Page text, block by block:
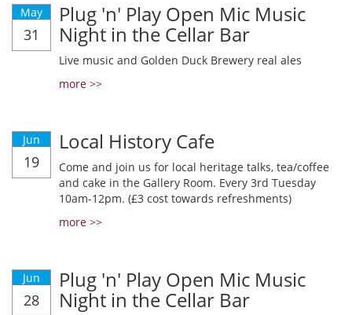
May
31
Plug 'n' Play Open Mic Music
Night in the Cellar Bar
Live music and Golden Duck Brewery real ales
more >>
Jun
19
Local History Cafe
Come and join us for local heritage talks, tea/coffee
and cake in the Gallery Room. Every 3rd Tuesday
10am-12pm. (£3 cost towards refreshments)
more >>
Jun
28
Plug 'n' Play Open Mic Music
Night in the Cellar Bar